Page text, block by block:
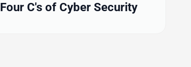
Four C's of Cyber Security